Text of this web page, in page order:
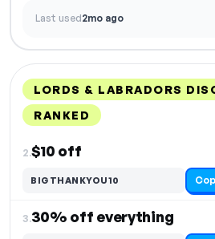
Last used2mo ago
LORDS & LABRADORS
RANKED
2.$10 off
BIGTHANKYOU10
3.30% off everything